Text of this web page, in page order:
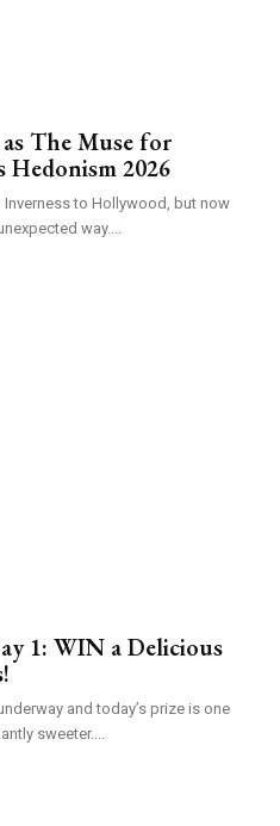
The Muse for
Hedonism 2026
Inverness to Hollywood, but now
way....
1: WIN a Delicious
and today’s prize is one
sweeter....